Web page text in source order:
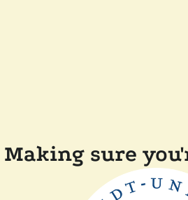
Making sure